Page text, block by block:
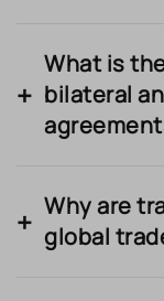
What is
bilateral
Why are
global